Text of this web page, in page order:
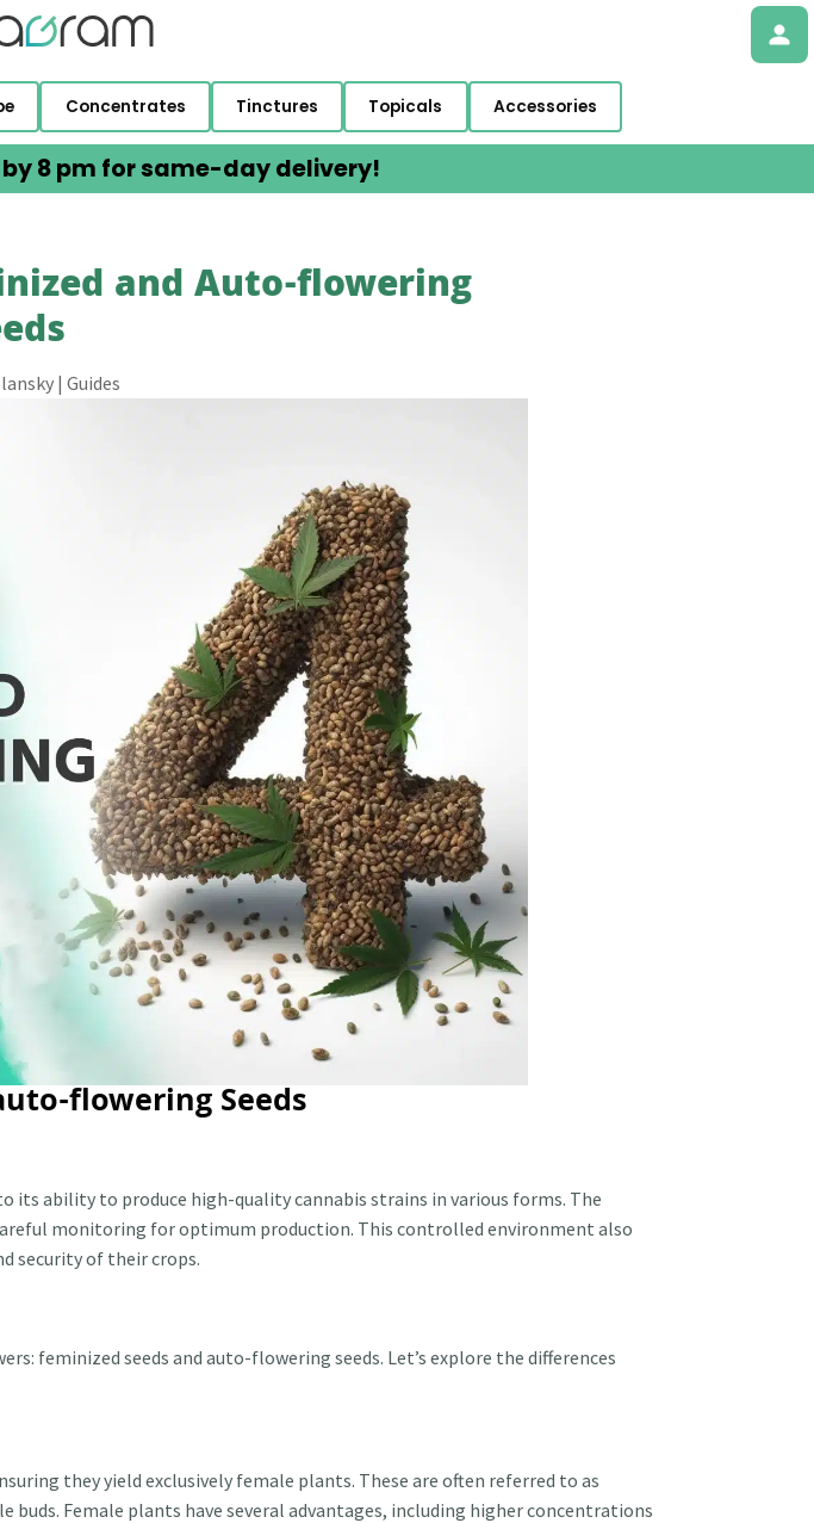
Concentrates Tinctures Topicals Accessories
8 pm for same-day delivery!
and Auto-flowering
| Guides
flowering Seeds
its ability to produce high-quality cannabis strains in various forms. The
monitoring for optimum production. This controlled environment also
security of their crops.
feminized seeds and auto-flowering seeds. Let’s explore the differences
they yield exclusively female plants. These are often referred to as
buds. Female plants have several advantages, including higher concentrations